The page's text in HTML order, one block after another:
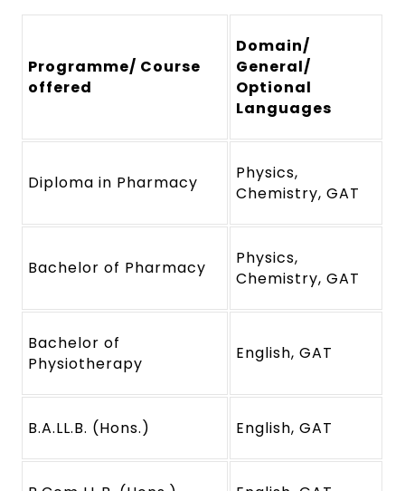
Programme/ Course
offered
Domain/
General/
Optional
Languages
Diploma in Pharmacy
Physics,
Chemistry, GAT
Bachelor of Pharmacy
Physics,
Chemistry, GAT
Bachelor of
Physiotherapy
English, GAT
B.A.LL.B. (Hons.) English, GAT